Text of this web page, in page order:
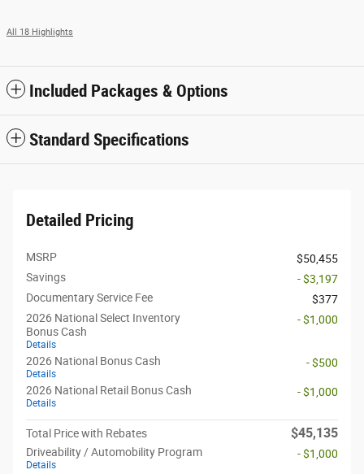
All 18 Highlights
Included Packages & Options
Standard Specifications
Detailed Pricing
MSRP
$50,455
Savings
- $3,197
Documentary Service Fee
$377
2026 National Select Inventory
Bonus Cash
Details
- $1,000
2026 National Bonus Cash
Details
- $500
2026 National Retail Bonus Cash
Details
- $1,000
Total Price with Rebates $45,135
Driveability / Automobility Program
Details
- $1,000